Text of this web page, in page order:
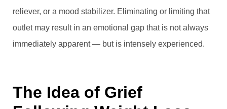
reliever, or a mood stabilizer. Eliminating or limiting that
outlet may result in an emotional gap that is not always
immediately apparent — but is intensely experienced.
The Idea of Grief